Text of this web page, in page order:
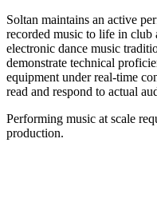
Soltan maintains an active
recorded music to life in club
electronic dance music
demonstrate technical
equipment under real-time
read and respond to actual
Performing music at scale
production.